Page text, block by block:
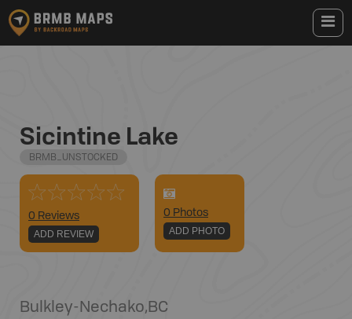
Sicintine Lake
BRMB_UNSTOCKED
0 Reviews
ADD REVIEW
0 Photos
ADD PHOTO
Bulkley-Nechako,BC